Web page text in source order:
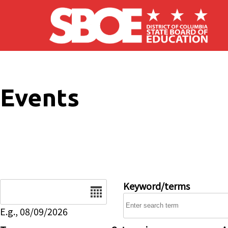
Skip to main content
Events
E.g., 08/09/2026
Keyword/terms